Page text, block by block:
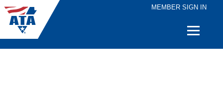
MEMBER SIGN IN
Quick